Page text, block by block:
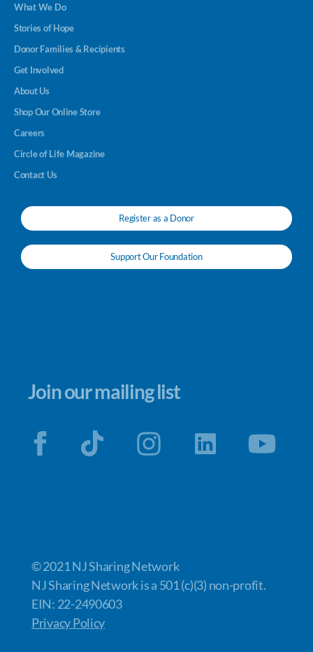
What We Do
Stories of Hope
Donor Families & Recipients
Get Involved
About Us
Shop Our Online Store
Careers
Circle of Life Magazine
Contact Us
Register as a Donor
Support Our Foundation
Join our mailing list
© 2021 NJ Sharing Network
NJ Sharing Network is a 501 (c)(3) non-profit.
EIN: 22-2490603
Privacy Policy